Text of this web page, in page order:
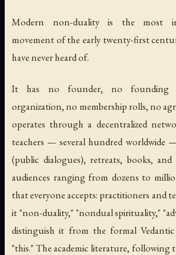
Modern non-duality is the most
movement of the early twenty-first
have never heard of.
It has no founder, no founding
organization, no membership rolls, no
operates through a decentralized
teachers — several hundred worldwide
(public dialogues), retreats, books,
audiences ranging from dozens to
that everyone accepts: practitioners and
it "non-duality," "nondual spirituality,"
distinguish it from the formal
"this." The academic literature, following